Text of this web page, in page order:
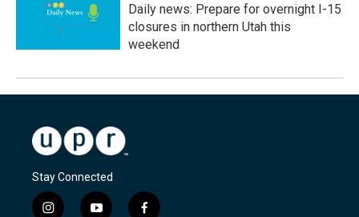
Daily news: Prepare for overnight I-15
closures in northern Utah this
weekend
Stay Connected